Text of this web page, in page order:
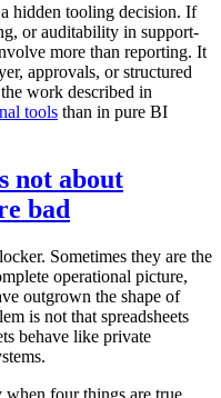
hidden tooling decision. If
or auditability in support-
more than reporting. It
approvals, or structured
work described in
tools than in pure BI
not about
bad
Sometimes they are the
operational picture,
outgrown the shape of
is not that spreadsheets
behave like private
when four things are true.